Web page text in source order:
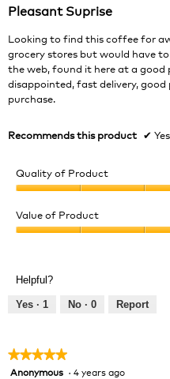
of
Pleasant Suprise
Looking to find this coffee for
grocery stores but would have
the web, found it here at a
disappointed, fast delivery,
purchase.
Recommends this product ✔ Yes
Quality of Product
of
Product,
of
Value of Product
5
out
Helpful?
Yes · 1 No · 0 Report
★★★★★
★★★★★
5
Anonymous · 4 years ago